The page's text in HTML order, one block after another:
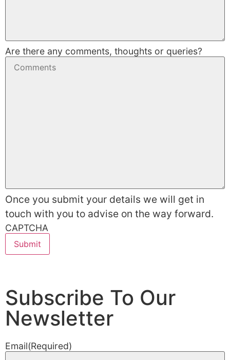
Are there any comments, thoughts or queries?
Once you submit your details we will get in
touch with you to advise on the way forward.
CAPTCHA
Subscribe To Our
Newsletter
Email(Required)